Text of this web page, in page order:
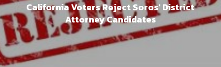
California Voters Reject Soros' District
Attorney Candidates